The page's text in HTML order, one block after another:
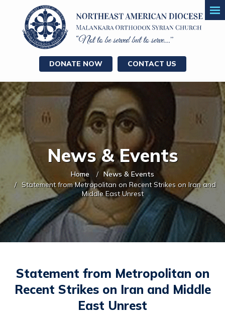
DONATE NOW CONTACT US
News & Events
Home
News & Events
Statement from Metropolitan on Recent Strikes on Iran and
Middle East Unrest
Statement from Metropolitan on
Recent Strikes on Iran and Middle
East Unrest